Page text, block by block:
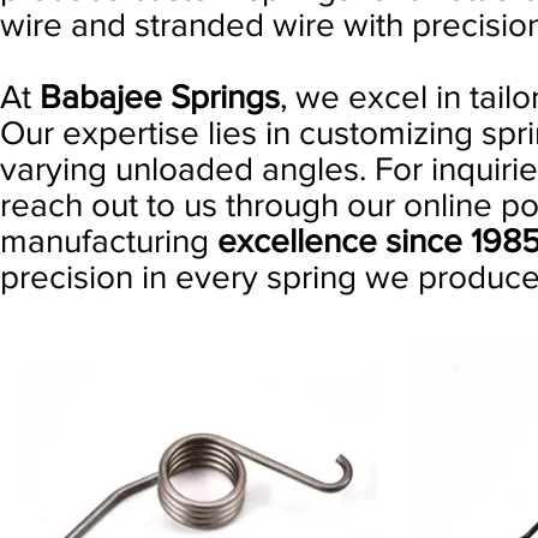
wire and stranded wire with
At Babajee Springs, we excel in
Our expertise lies in customizing
varying unloaded angles. For
reach out to us through our online
manufacturing excellence since
precision in every spring we